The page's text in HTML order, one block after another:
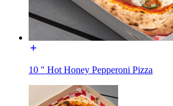
10 " Hot Honey Pepperoni Pizza